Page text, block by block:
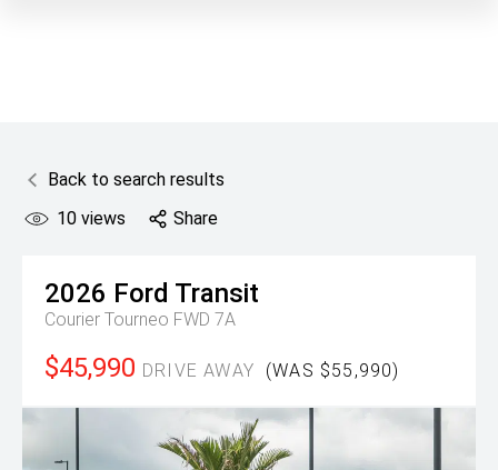
Back to search results
10 views Share
2026 Ford Transit
Courier Tourneo FWD 7A
$45,990 DRIVE AWAY (WAS $55,990)